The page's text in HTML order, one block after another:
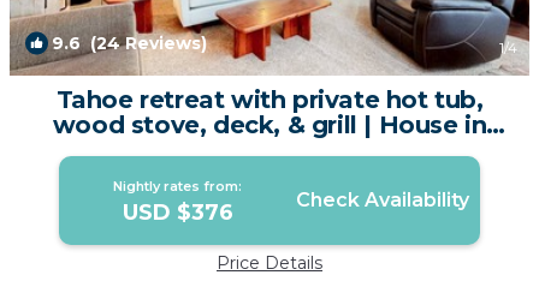
9.6(24 Reviews) 1/4
Tahoe retreat with private hot tub,
wood stove, deck, & grill | House in
South Lake Tahoe
Nightly rates from:
USD $376 Check Availability
Price Details